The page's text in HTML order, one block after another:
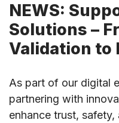
NEWS:
Solutions –
Validation to
As part of our digital
partnering with
enhance trust,